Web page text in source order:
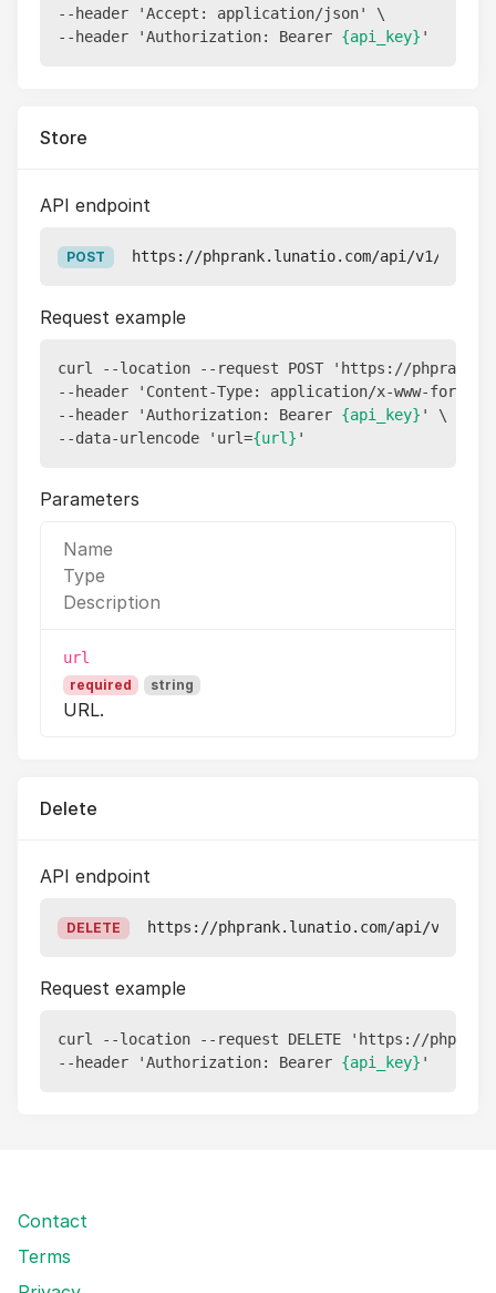
--header 'Accept: application/json' \
--header 'Authorization: Bearer {api_key}
Store
API endpoint
POST https://phprank.lunatio.com/api/v1/
Request example
curl --location --request POST 'https://
--header 'Content-Type: application/x-www-form-
--header 'Authorization: Bearer {api_key} ' \
--data-urlencode 'url={url}
Parameters
Name
Type
Description
url
required string
URL.
Delete
API endpoint
DELETE https://phprank.lunatio.com/api/v1/
Request example
curl --location --request DELETE 'https://
--header 'Authorization: Bearer {api_key}
Contact
Terms